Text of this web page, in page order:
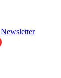
Newsletter